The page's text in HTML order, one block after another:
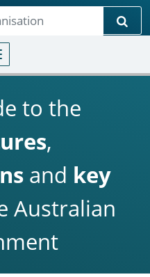
navigation
to the
,
and key
Australian